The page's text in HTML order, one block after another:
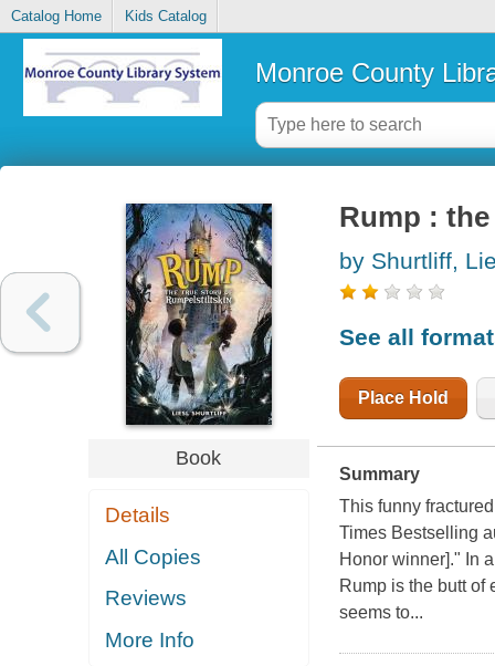
Catalog Home Kids Catalog
Monroe County
Book
Details
All Copies
Reviews
More Info
Rump :
by Shurtliff,
See all
Place Hold
Summary
This funny
Times Bestselling
Honor winner]." In
Rump is the butt
seems to...